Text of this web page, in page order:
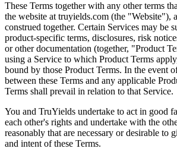
These Terms together with any other terms
the website at truyields.com (the "Website"),
construed together. Certain Services may be
product-specific terms, disclosures, risk
or other documentation (together, "Product
using a Service to which Product Terms
bound by those Product Terms. In the event
between these Terms and any applicable
Terms shall prevail in relation to that Service.
You and TruYields undertake to act in good
each other's rights and undertake with the
reasonably that are necessary or desirable to
and intent of these Terms.